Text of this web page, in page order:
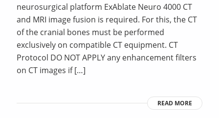
neurosurgical platform ExAblate Neuro 4000 CT
and MRI image fusion is required. For this, the CT
of the cranial bones must be performed
exclusively on compatible CT equipment. CT
Protocol DO NOT APPLY any enhancement filters
on CT images if […]
READ MORE